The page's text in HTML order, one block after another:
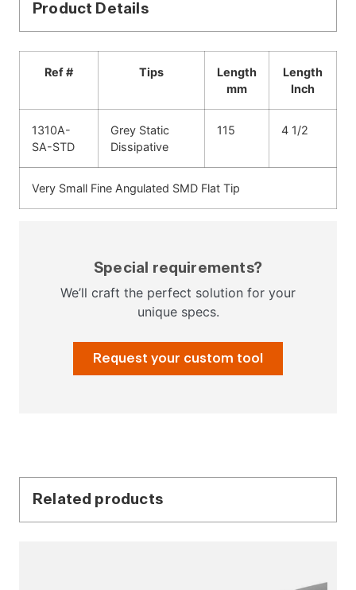
Product Details
Ref # Tips
Length
mm
Length
Inch
1310A-
SA-STD
Grey Static
Dissipative
115 4 1/2
Very Small Fine Angulated SMD Flat Tip
Special requirements?
We’ll craft the perfect solution for your
unique specs.
Request your custom tool
Related products